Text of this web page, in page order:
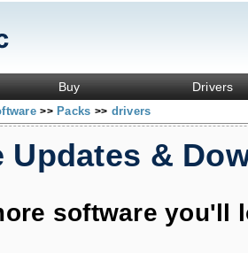
Buy Drivers
>> Packs >> drivers
Updates &
software you'll